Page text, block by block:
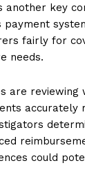
another key
payment
fairly for
needs.
are reviewing
accurately
could